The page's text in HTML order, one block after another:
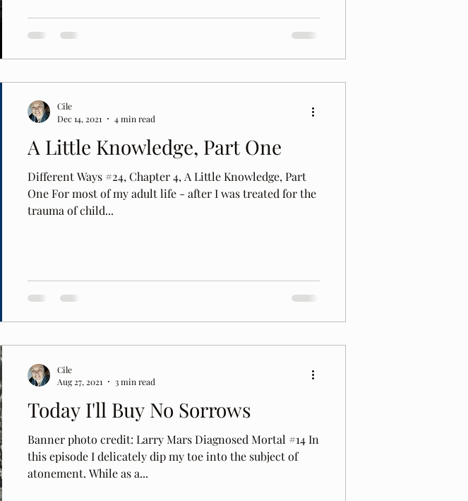
A Little Knowledge, Part One
Different Ways #24, Chapter 4, A Little Knowledge, Part
One For most of my adult life - after I was treated for the
trauma of child...
Cile
Dec 14, 2021
4 min read
Today I'll Buy No Sorrows
Banner photo credit: Larry Mars Diagnosed Mortal #14 In
this episode I delicately dip my toe into the subject of
atonement. While as a...
Cile
Aug 27, 2021
3 min read